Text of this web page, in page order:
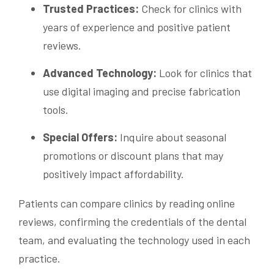
Trusted Practices: Check for clinics with
years of experience and positive patient
reviews.
Advanced Technology: Look for clinics that
use digital imaging and precise fabrication
tools.
Special Offers: Inquire about seasonal
promotions or discount plans that may
positively impact affordability.
Patients can compare clinics by reading online
reviews, confirming the credentials of the dental
team, and evaluating the technology used in each
practice.